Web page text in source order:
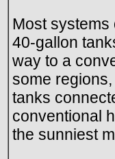
Most systems
40-gallon
way to a
some
tanks
conventional
the sunniest